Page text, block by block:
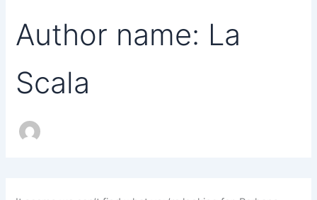
Author name: La
Scala